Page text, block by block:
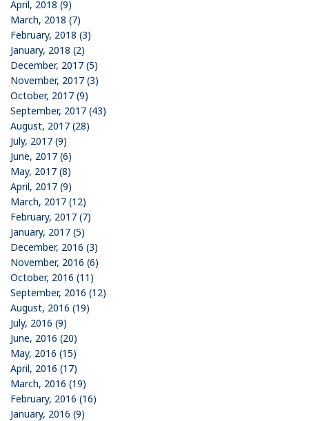
April, 2018 (9)
March, 2018 (7)
February, 2018 (3)
January, 2018 (2)
December, 2017 (5)
November, 2017 (3)
October, 2017 (9)
September, 2017 (43)
August, 2017 (28)
July, 2017 (9)
June, 2017 (6)
May, 2017 (8)
April, 2017 (9)
March, 2017 (12)
February, 2017 (7)
January, 2017 (5)
December, 2016 (3)
November, 2016 (6)
October, 2016 (11)
September, 2016 (12)
August, 2016 (19)
July, 2016 (9)
June, 2016 (20)
May, 2016 (15)
April, 2016 (17)
March, 2016 (19)
February, 2016 (16)
January, 2016 (9)